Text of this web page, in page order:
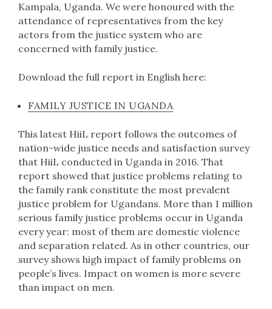
Kampala, Uganda. We were honoured with the
attendance of representatives from the key
actors from the justice system who are
concerned with family justice.
Download the full report in English here:
FAMILY JUSTICE IN UGANDA
This latest HiiL report follows the outcomes of
nation-wide justice needs and satisfaction survey
that HiiL conducted in Uganda in 2016. That
report showed that justice problems relating to
the family rank constitute the most prevalent
justice problem for Ugandans. More than 1 million
serious family justice problems occur in Uganda
every year: most of them are domestic violence
and separation related. As in other countries, our
survey shows high impact of family problems on
people’s lives. Impact on women is more severe
than impact on men.